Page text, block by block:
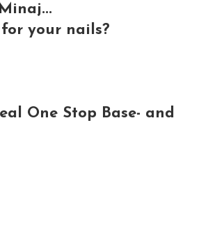
for your nails?
One Stop Base- and